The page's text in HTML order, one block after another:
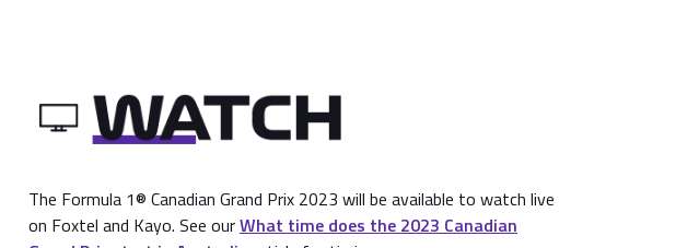
The Formula 1® Canadian Grand Prix 2023 will be available to watch live
on Foxtel and Kayo. See ourWhat time does the 2023 Canadian